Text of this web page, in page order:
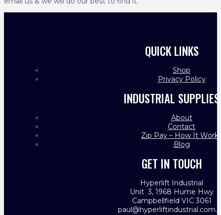
QUICK LINKS
Shop
Privacy Policy
INDUSTRIAL SUPPLIES
About
Contact
Zip Pay – How It
Blog
GET IN TOUCH
Hyperlift Industrial
Unit 3, 1968 Hume Hwy
Campbellfield VIC 3061